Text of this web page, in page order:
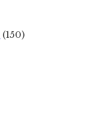
(150)